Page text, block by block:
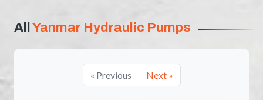
AllYanmar Hydraulic Pumps
« Previous Next »